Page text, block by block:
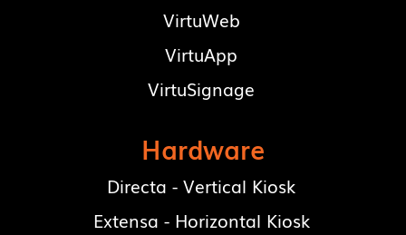
VirtuWeb
VirtuApp
VirtuSignage
Hardware
Directa - Vertical Kiosk
Extensa - Horizontal Kiosk